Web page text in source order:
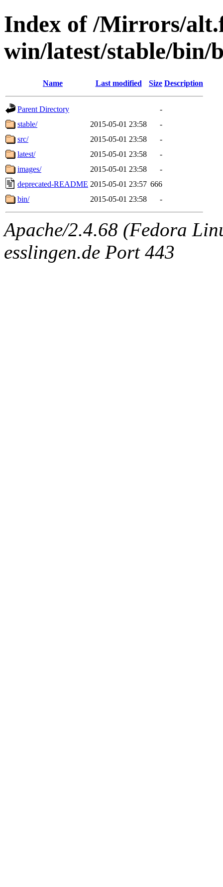
Index of /Mirrors/
win/latest/stable/bin/
Name Last modified Size Description
Parent Directory
-
stable/
2015-05-01 23:58
-
src/
2015-05-01 23:58
-
latest/
2015-05-01 23:58
-
images/
2015-05-01 23:58
-
deprecated-README 2015-05-01 23:57 666
bin/
2015-05-01 23:58 -
Apache/2.4.68 (Fedora
esslingen.de Port 443